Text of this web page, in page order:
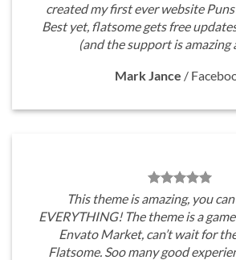
created my first ever website
Best yet, flatsome gets free
(and the support is amazing
Mark Jance /
This theme is amazing, you
EVERYTHING! The theme is a
Envato Market, can’t wait for
Flatsome. Soo many good